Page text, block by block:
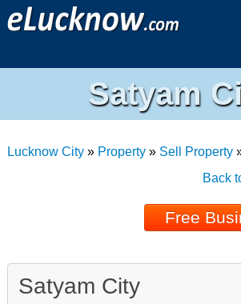
Satyam
Lucknow City» Property» Sell Property
Back
Free
Satyam City